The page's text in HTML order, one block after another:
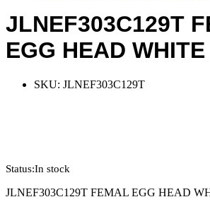
JLNEF303C129T
EGG HEAD WHITE
SKU: JLNEF303C129T
Status:In stock
JLNEF303C129T FEMAL EGG HEAD